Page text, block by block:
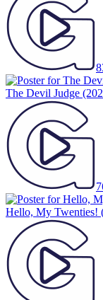
The Devil Judge
Hello, My Twenties!